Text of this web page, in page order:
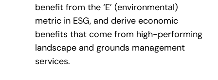
benefit from the ‘E’ (environmental)
metric in ESG, and derive economic
benefits that come from high-performing
landscape and grounds management
services.